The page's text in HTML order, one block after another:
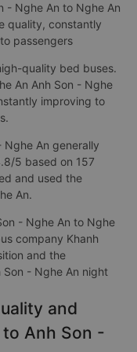
- Nghe An to Nghe An
quality, constantly
passengers
quality bed buses.
An Anh Son - Nghe
improving to
Nghe An generally
5 based on 157
and used the
An.
- Nghe An to Nghe
company Khanh
and the
- Nghe An night
and
Anh Son -